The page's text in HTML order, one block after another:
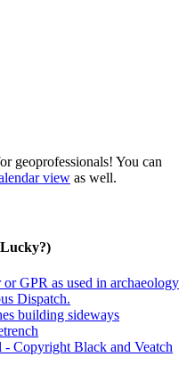
geoprofessionals! You can
view as well.